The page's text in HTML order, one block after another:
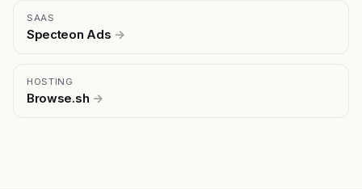
SAAS
Specteon Ads →
HOSTING
Browse.sh →